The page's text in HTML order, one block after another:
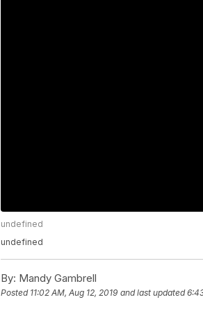
undefined
undefined
By: Mandy Gambrell
Posted 11:02 AM, Aug 12, 2019 and last updated